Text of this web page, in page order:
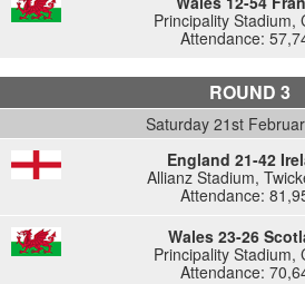
Principality Stadium,
Attendance:
ROUND 3
Saturday 21st
England 21-42
Allianz Stadium,
Attendance:
Wales 23-26
Principality Stadium,
Attendance: